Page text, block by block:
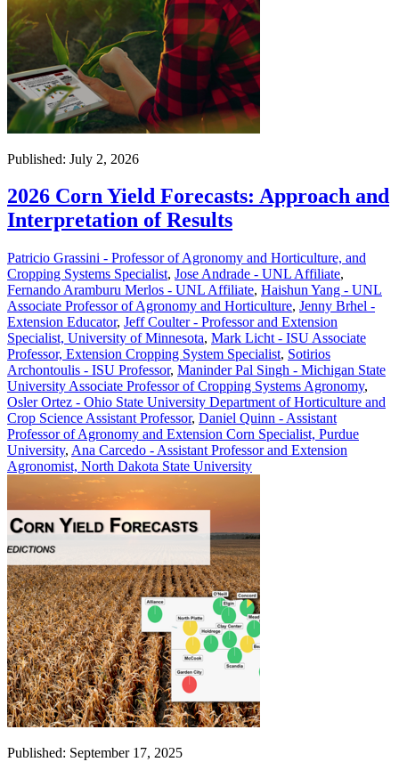
Published: July 2, 2026
2026 Corn Yield Forecasts: Approach and
Interpretation of Results
Patricio Grassini - Professor of Agronomy and Horticulture, and
Cropping Systems Specialist, Jose Andrade - UNL Affiliate,
Fernando Aramburu Merlos - UNL Affiliate, Haishun Yang - UNL
Associate Professor of Agronomy and Horticulture, Jenny Brhel -
Extension Educator, Jeff Coulter - Professor and Extension
Specialist, University of Minnesota, Mark Licht - ISU Associate
Professor, Extension Cropping System Specialist, Sotirios
Archontoulis - ISU Professor, Maninder Pal Singh - Michigan State
University Associate Professor of Cropping Systems Agronomy,
Osler Ortez - Ohio State University Department of Horticulture and
Crop Science Assistant Professor, Daniel Quinn - Assistant
Professor of Agronomy and Extension Corn Specialist, Purdue
University, Ana Carcedo - Assistant Professor and Extension
Agronomist, North Dakota State University
Published: September 17, 2025